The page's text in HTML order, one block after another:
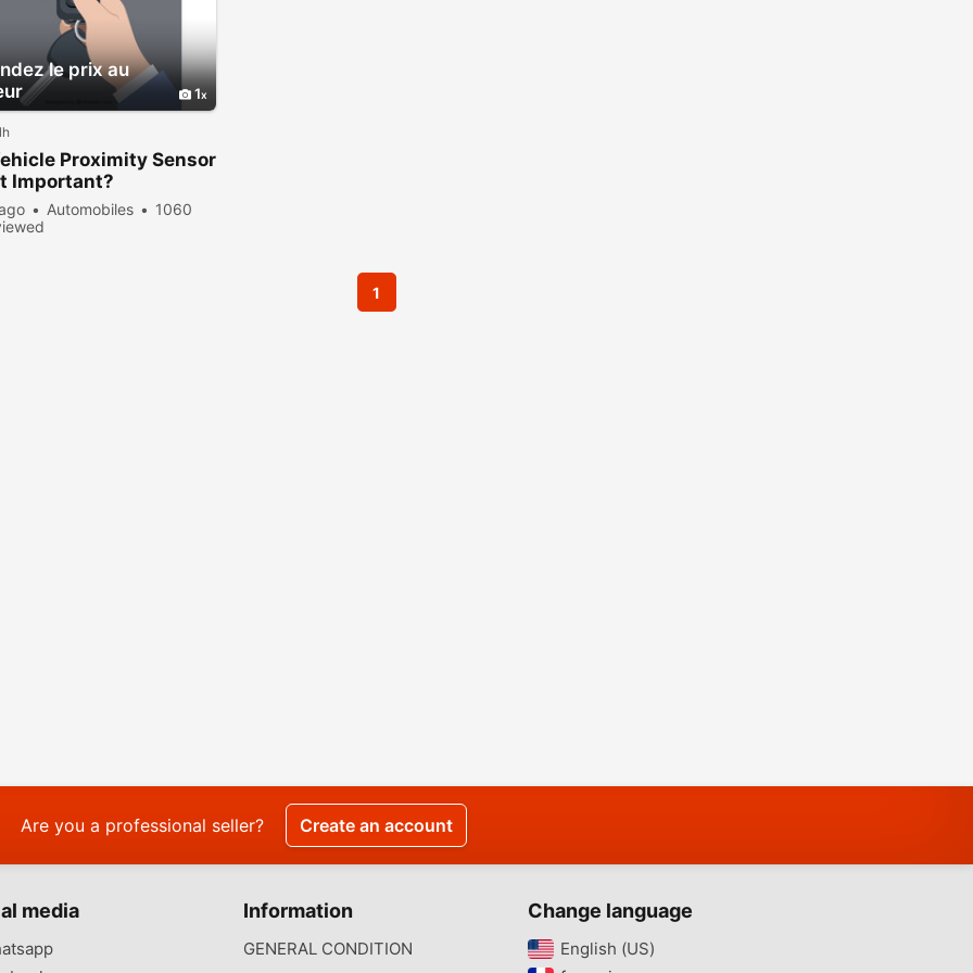
le prix au
1
Proximity Sensor
Important?
Automobiles
1060
1
Are you a professional seller? Create an account
media Information
GENERAL CONDITION
Change language
English (US)‎